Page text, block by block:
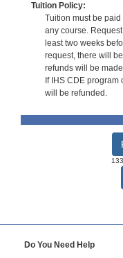
Tuition Policy:
Tuition must be
any course.
least two weeks
request, there will
refunds will be
If IHS CDE
will be refunded.
Do You Need Help